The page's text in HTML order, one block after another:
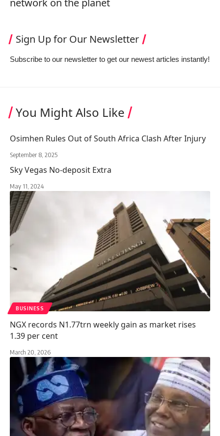
network on the planet
Sign Up for Our Newsletter
Subscribe to our newsletter to get our newest articles instantly!
You Might Also Like
Osimhen Rules Out of South Africa Clash After Injury
September 8, 2025
Sky Vegas No-deposit Extra
May 11, 2024
BUSINESS
NGX records N1.77trn weekly gain as market rises
1.39 per cent
March 20, 2026